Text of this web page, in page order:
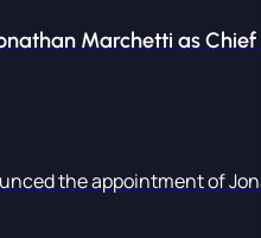
Marchetti as
the appointment of